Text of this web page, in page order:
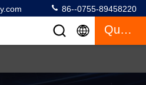
86--0755-89458220
Quote